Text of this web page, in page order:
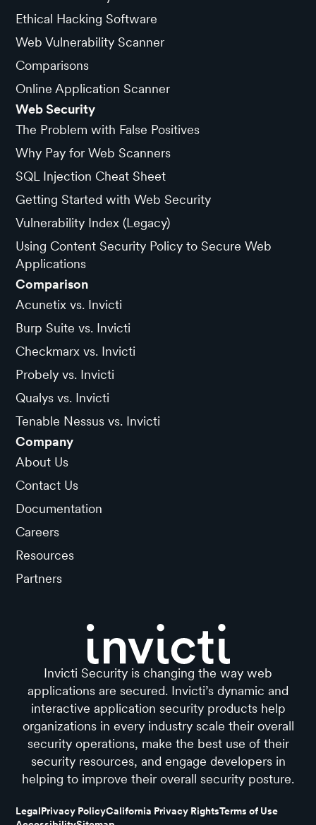
Ethical Hacking Software
Web Vulnerability Scanner
Comparisons
Online Application Scanner
Web Security
The Problem with False Positives
Why Pay for Web Scanners
SQL Injection Cheat Sheet
Getting Started with Web Security
Vulnerability Index (Legacy)
Using Content Security Policy to Secure Web
Applications
Comparison
Acunetix vs. Invicti
Burp Suite vs. Invicti
Checkmarx vs. Invicti
Probely vs. Invicti
Qualys vs. Invicti
Tenable Nessus vs. Invicti
Company
About Us
Contact Us
Documentation
Careers
Resources
Partners
Invicti Security is changing the way web
applications are secured. Invicti’s dynamic and
interactive application security products help
organizations in every industry scale their overall
security operations, make the best use of their
security resources, and engage developers in
helping to improve their overall security posture.
LegalPrivacy PolicyCalifornia Privacy RightsTerms of Use